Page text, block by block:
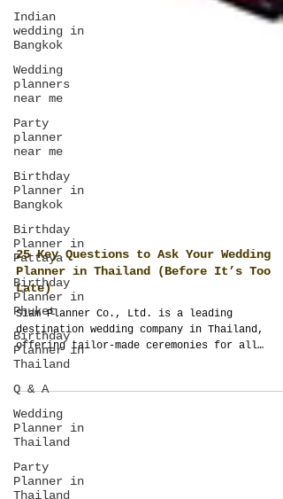
Indian
wedding in
Bangkok
Wedding
planners
near me
Party
planner
near me
Birthday
Planner in
Bangkok
Birthday
Planner in
Pattaya
Birthday
Planner in
Phuket
Birthday
Planner in
Thailand
Q & A
Wedding
Planner in
Thailand
Party
Planner in
Thailand
25 Key Questions to Ask Your Wedding
Planner in Thailand (Before It’s Too
Late)
Siam Planner Co., Ltd. is a leading
destination wedding company in Thailand,
offering tailor-made ceremonies for all
and more. Through ThailandPlanner.com,
SiamGuest.com, and SiamPlanner.com, couples
get weddings built from scratch, not
templates.